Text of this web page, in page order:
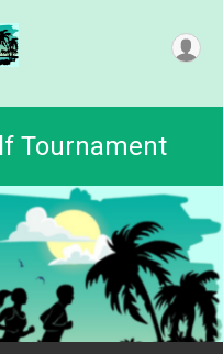
Tournament